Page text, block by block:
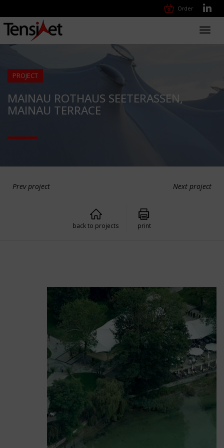
Order
PROJECT
MAINAU ROTHAUS SEETERASSEN,
MAINAU TERRACE
Prev project Next project
back to projects print